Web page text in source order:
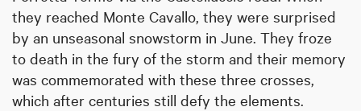
they reached Monte Cavallo, they were surprised
by an unseasonal snowstorm in June. They froze
to death in the fury of the storm and their memory
was commemorated with these three crosses,
which after centuries still defy the elements.